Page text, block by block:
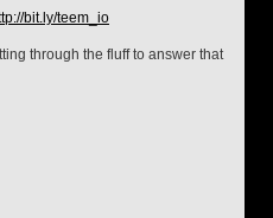
bit.ly/teem_io
through the fluff to answer that